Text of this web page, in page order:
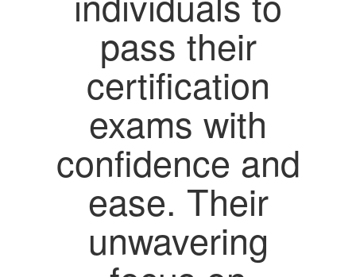
pass their
certification
exams with
confidence and
ease. Their
unwavering